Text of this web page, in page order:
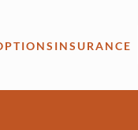
INSURANCE